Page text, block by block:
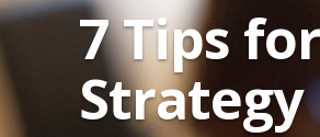
7 Tips
Strategy